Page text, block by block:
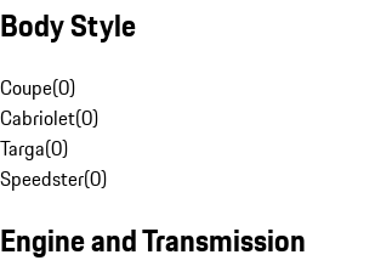
Body Style
Coupe(0)
Cabriolet(0)
Targa(0)
Speedster(0)
Engine and Transmission